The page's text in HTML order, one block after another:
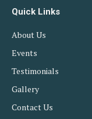
Quick Links
About Us
Events
Testimonials
Gallery
Contact Us